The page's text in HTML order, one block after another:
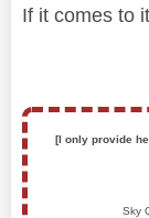
If it comes to
[I only provide
Sky